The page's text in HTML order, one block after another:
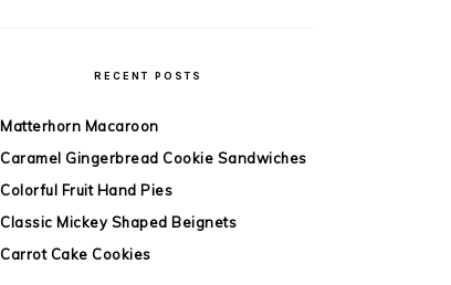
RECENT POSTS
Matterhorn Macaroon
Caramel Gingerbread Cookie Sandwiches
Colorful Fruit Hand Pies
Classic Mickey Shaped Beignets
Carrot Cake Cookies